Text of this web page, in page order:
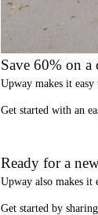
Save 60% on
Upway makes it
Get started with an
Ready for a
Upway also makes it
Get started by